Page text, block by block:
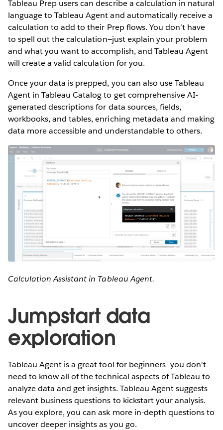
Tableau Prep users can describe a calculation in natural
language to Tableau Agent and automatically receive a
calculation to add to their Prep flows. You don’t have
to spell out the calculation—just explain your problem
and what you want to accomplish, and Tableau Agent
will create a valid calculation for you.
Once your data is prepped, you can also use Tableau
Agent in Tableau Catalog to get comprehensive AI-
generated descriptions for data sources, fields,
workbooks, and tables, enriching metadata and making
data more accessible and understandable to others.
Calculation Assistant in Tableau Agent.
Jumpstart data
exploration
Tableau Agent is a great tool for beginners—you don't
need to know all of the technical aspects of Tableau to
analyze data and get insights. Tableau Agent suggests
relevant business questions to kickstart your analysis.
As you explore, you can ask more in-depth questions to
uncover deeper insights as you go.